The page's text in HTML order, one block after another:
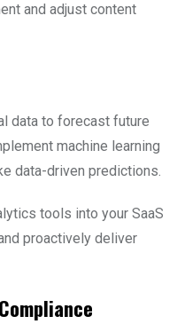
and adjust content
data to forecast future
machine learning
data-driven predictions.
tools into your SaaS
proactively deliver